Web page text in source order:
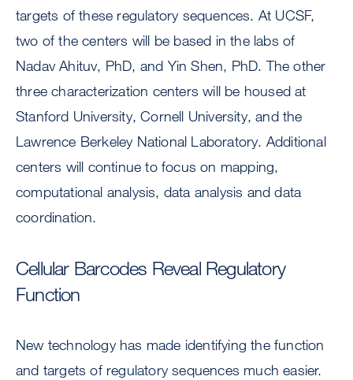
targets of these regulatory sequences. At UCSF,
two of the centers will be based in the labs of
Nadav Ahituv, PhD, and Yin Shen, PhD. The other
three characterization centers will be housed at
Stanford University, Cornell University, and the
Lawrence Berkeley National Laboratory. Additional
centers will continue to focus on mapping,
computational analysis, data analysis and data
coordination.
Cellular Barcodes Reveal Regulatory
Function
New technology has made identifying the function
and targets of regulatory sequences much easier.